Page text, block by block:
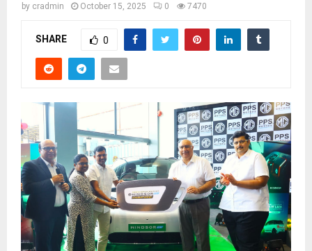
by cradmin October 15, 2025 0 7470
SHARE 0